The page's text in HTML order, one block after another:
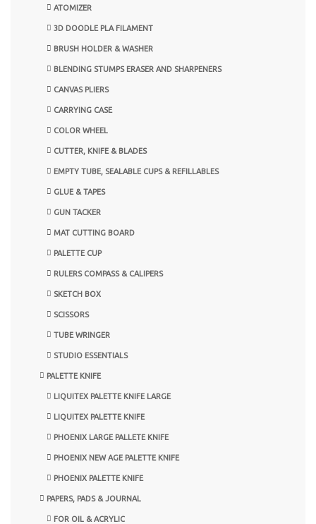
ATOMIZER
3D DOODLE PLA FILAMENT
BRUSH HOLDER & WASHER
BLENDING STUMPS ERASER AND SHARPENERS
CANVAS PLIERS
CARRYING CASE
COLOR WHEEL
CUTTER, KNIFE & BLADES
EMPTY TUBE, SEALABLE CUPS & REFILLABLES
GLUE & TAPES
GUN TACKER
MAT CUTTING BOARD
PALETTE CUP
RULERS COMPASS & CALIPERS
SKETCH BOX
SCISSORS
TUBE WRINGER
STUDIO ESSENTIALS
PALETTE KNIFE
LIQUITEX PALETTE KNIFE LARGE
LIQUITEX PALETTE KNIFE
PHOENIX LARGE PALLETE KNIFE
PHOENIX NEW AGE PALETTE KNIFE
PHOENIX PALETTE KNIFE
PAPERS, PADS & JOURNAL
FOR OIL & ACRYLIC